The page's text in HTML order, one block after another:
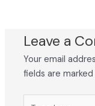
Leave a
Your email
fields are marked